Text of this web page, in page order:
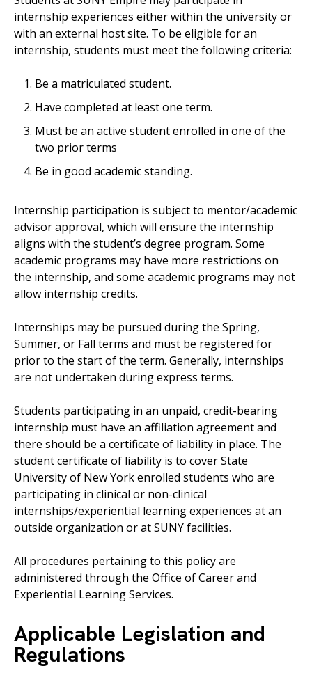
internship experiences either within the university or
with an external host site. To be eligible for an
internship, students must meet the following criteria:
Be a matriculated student.
Have completed at least one term.
Must be an active student enrolled in one of the
two prior terms
Be in good academic standing.
Internship participation is subject to mentor/academic
advisor approval, which will ensure the internship
aligns with the student’s degree program. Some
academic programs may have more restrictions on
the internship, and some academic programs may not
allow internship credits.
Internships may be pursued during the Spring,
Summer, or Fall terms and must be registered for
prior to the start of the term. Generally, internships
are not undertaken during express terms.
Students participating in an unpaid, credit-bearing
internship must have an affiliation agreement and
there should be a certificate of liability in place. The
student certificate of liability is to cover State
University of New York enrolled students who are
participating in clinical or non-clinical
internships/experiential learning experiences at an
outside organization or at SUNY facilities.
All procedures pertaining to this policy are
administered through the Office of Career and
Experiential Learning Services.
Applicable Legislation and
Regulations